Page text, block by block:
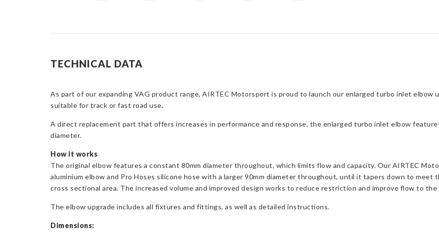
TECHNICAL DATA
As part of our expanding VAG product range, AIRTEC Motorsport is proud to launch our enlarged turbo inlet elbow
suitable for track or fast road use.
A direct replacement part that offers increases in performance and response, the enlarged turbo inlet elbow
diameter.
How it works
The original elbow features a constant 80mm diameter throughout, which limits flow and capacity. Our AIRTEC
aluminium elbow and Pro Hoses silicone hose with a larger 90mm diameter throughout, until it tapers down to meet
cross sectional area. The increased volume and improved design works to reduce restriction and improve flow to
The elbow upgrade includes all fixtures and fittings, as well as detailed instructions.
Dimensions: